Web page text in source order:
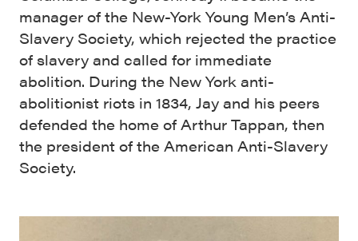
manager of the New-York Young Men’s Anti-
Slavery Society, which rejected the practice
of slavery and called for immediate
abolition. During the New York anti-
abolitionist riots in 1834, Jay and his peers
defended the home of Arthur Tappan, then
the president of the American Anti-Slavery
Society.